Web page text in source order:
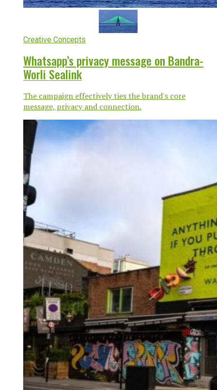
Creative Concepts
Whatsapp’s privacy message on Bandra-
Worli Sealink
The campaign effectively ties the brand's core
message, privacy and connection.